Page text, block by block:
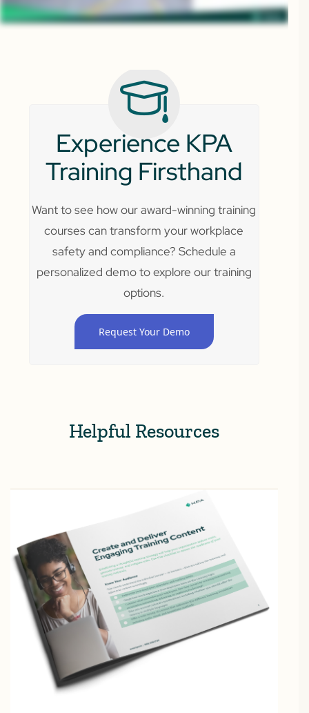
Experience KPA
Training Firsthand
Want to see how our award-winning training
courses can transform your workplace
safety and compliance? Schedule a
personalized demo to explore our training
options.
Request Your Demo
Helpful Resources